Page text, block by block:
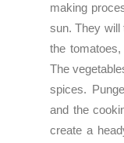
making
sun. They will
the
The
spices.
and the
create a